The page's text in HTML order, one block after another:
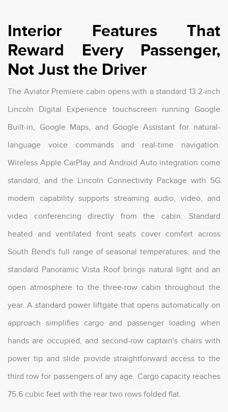
Interior Features That
Reward Every Passenger,
Not Just the Driver
The Aviator Premiere cabin opens with a standard 13.2-inch
Lincoln Digital Experience touchscreen running Google
Built-in, Google Maps, and Google Assistant for natural-
language voice commands and real-time navigation.
Wireless Apple CarPlay and Android Auto integration come
standard, and the Lincoln Connectivity Package with 5G
modem capability supports streaming audio, video, and
video conferencing directly from the cabin. Standard
heated and ventilated front seats cover comfort across
South Bend's full range of seasonal temperatures, and the
standard Panoramic Vista Roof brings natural light and an
open atmosphere to the three-row cabin throughout the
year. A standard power liftgate that opens automatically on
approach simplifies cargo and passenger loading when
hands are occupied, and second-row captain's chairs with
power tip and slide provide straightforward access to the
third row for passengers of any age. Cargo capacity reaches
75.6 cubic feet with the rear two rows folded flat.